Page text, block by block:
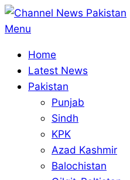
Skip
to
Primary
Menu
Menu
Home
Latest News
Pakistan
Punjab
Sindh
KPK
Azad Kashmir
Balochistan